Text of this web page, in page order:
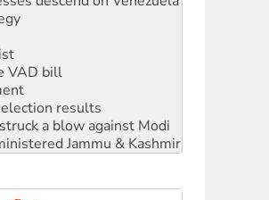
bill
results
a blow against Modi
Jammu & Kashmir
Day